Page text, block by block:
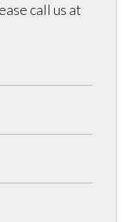
call us at